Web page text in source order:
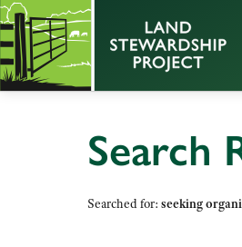
Search
Searched for: seeking